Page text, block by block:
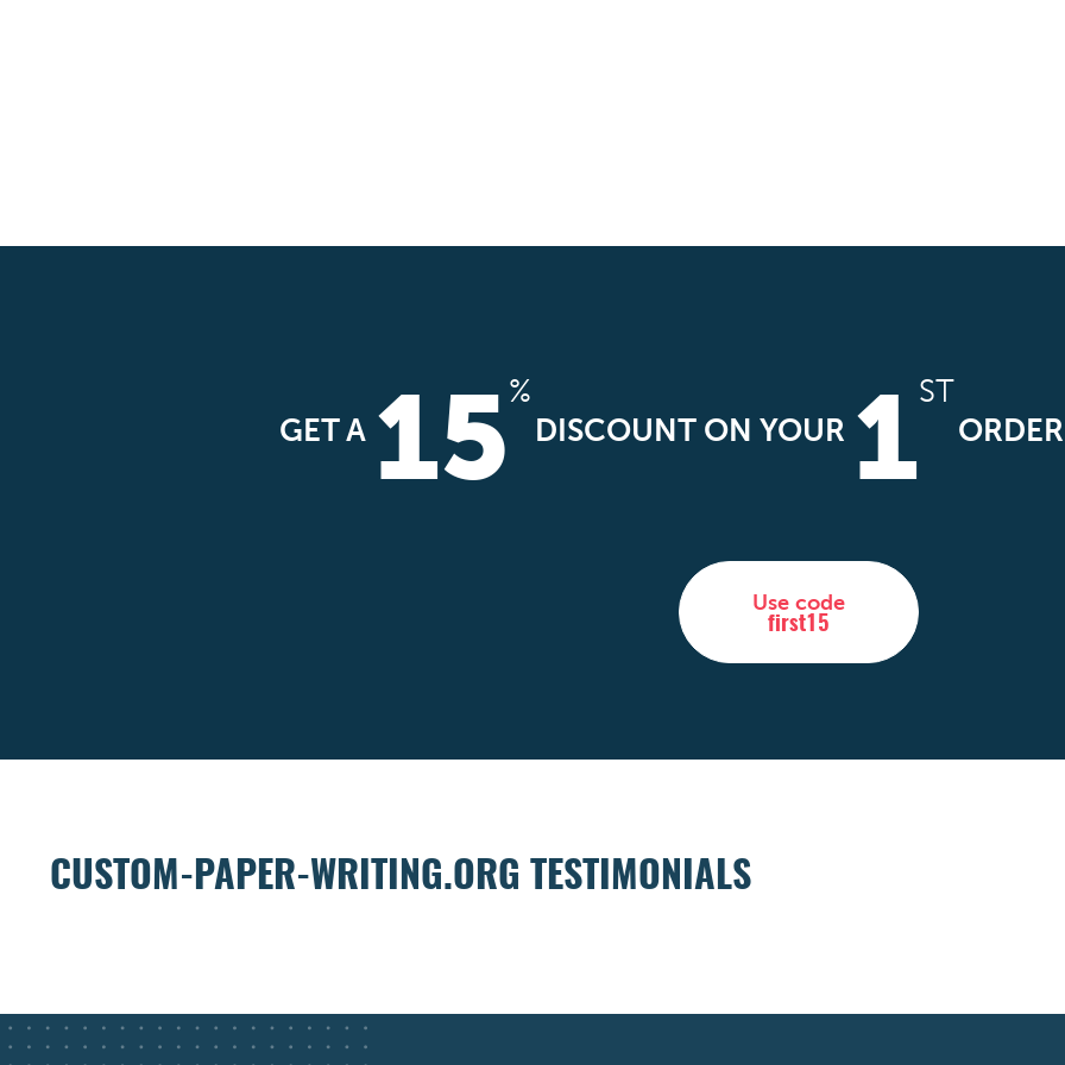
GET A 15%
DISCOUNT ON YOUR 1ST
Use code
first15
CUSTOM-PAPER-WRITING.ORG TESTIMONIALS